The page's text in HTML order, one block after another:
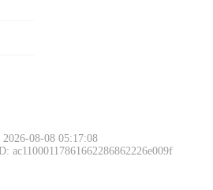
08-08 05:17:08
ac11000117861662286862226e009f